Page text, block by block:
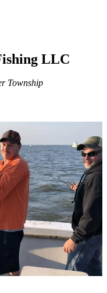
LLC
Township